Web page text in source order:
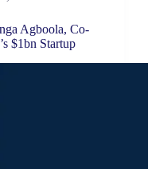
Agboola, Co-
$1bn Startup